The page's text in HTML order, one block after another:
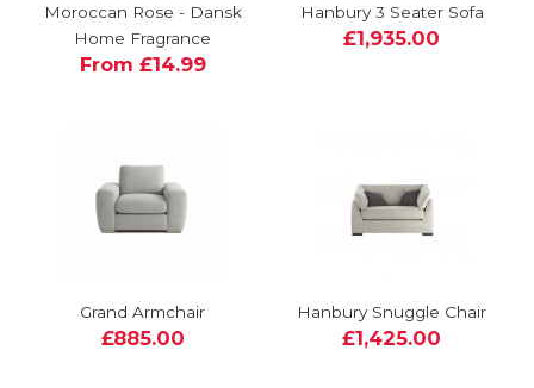
Moroccan Rose - Dansk
Home Fragrance
From £14.99
Hanbury 3 Seater Sofa
£1,935.00
Grand Armchair
£885.00
Hanbury Snuggle Chair
£1,425.00